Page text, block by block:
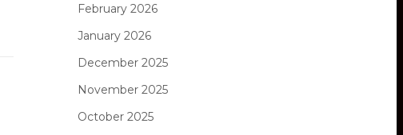
February 2026
January 2026
December 2025
November 2025
October 2025